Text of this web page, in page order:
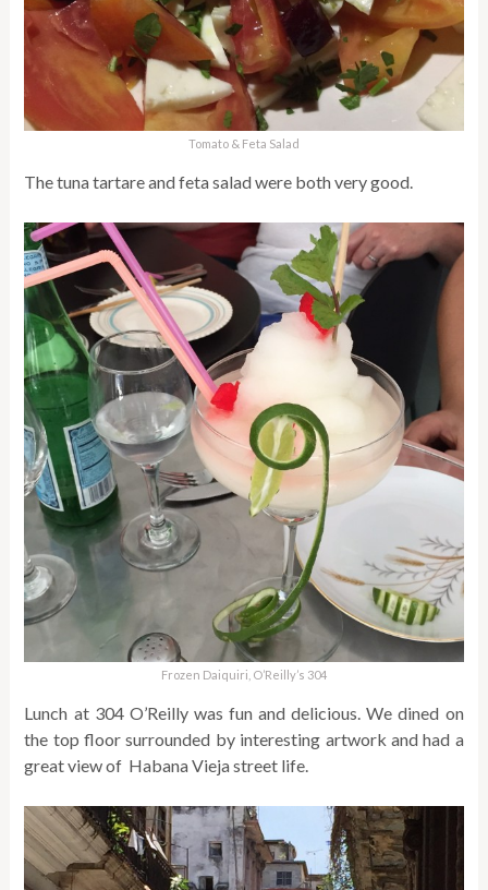
Tomato & Feta Salad
The tuna tartare and feta salad were both very good.
Frozen Daiquiri, O’Reilly’s 304
Lunch at 304 O’Reilly was fun and delicious. We dined on
the top floor surrounded by interesting artwork and had a
great view of Habana Vieja street life.